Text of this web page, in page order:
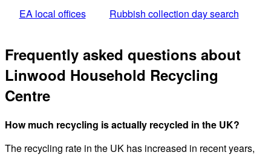
EA local offices Rubbish collection day search
Frequently asked questions about
Linwood Household Recycling
Centre
How much recycling is actually recycled in the UK?
The recycling rate in the UK has increased in recent years,